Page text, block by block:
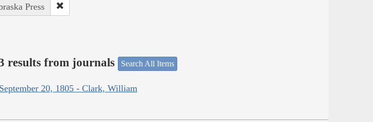
Press
results from journals Search All Items
September 20, 1805 - Clark, William